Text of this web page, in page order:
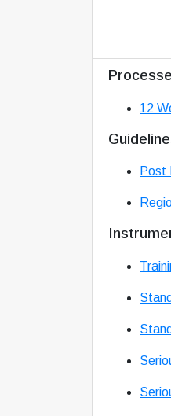
12
Post